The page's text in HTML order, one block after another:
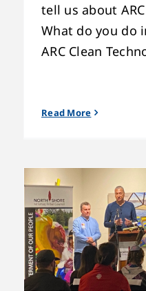
tell us about
What do you do
ARC Clean
Read More